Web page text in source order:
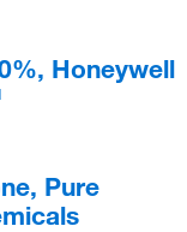
Honeywell
Pure